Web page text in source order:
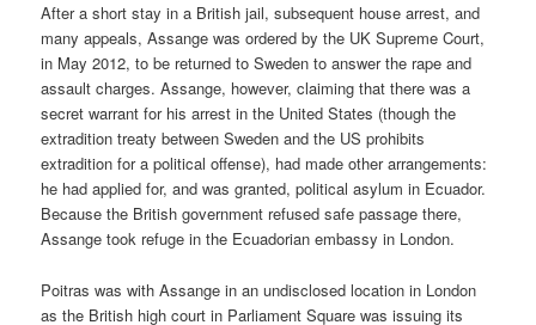
After a short stay in a British jail, subsequent house arrest, and
many appeals, Assange was ordered by the UK Supreme Court,
in May 2012, to be returned to Sweden to answer the rape and
assault charges. Assange, however, claiming that there was a
secret warrant for his arrest in the United States (though the
extradition treaty between Sweden and the US prohibits
extradition for a political offense), had made other arrangements:
he had applied for, and was granted, political asylum in Ecuador.
Because the British government refused safe passage there,
Assange took refuge in the Ecuadorian embassy in London.
Poitras was with Assange in an undisclosed location in London
as the British high court in Parliament Square was issuing its